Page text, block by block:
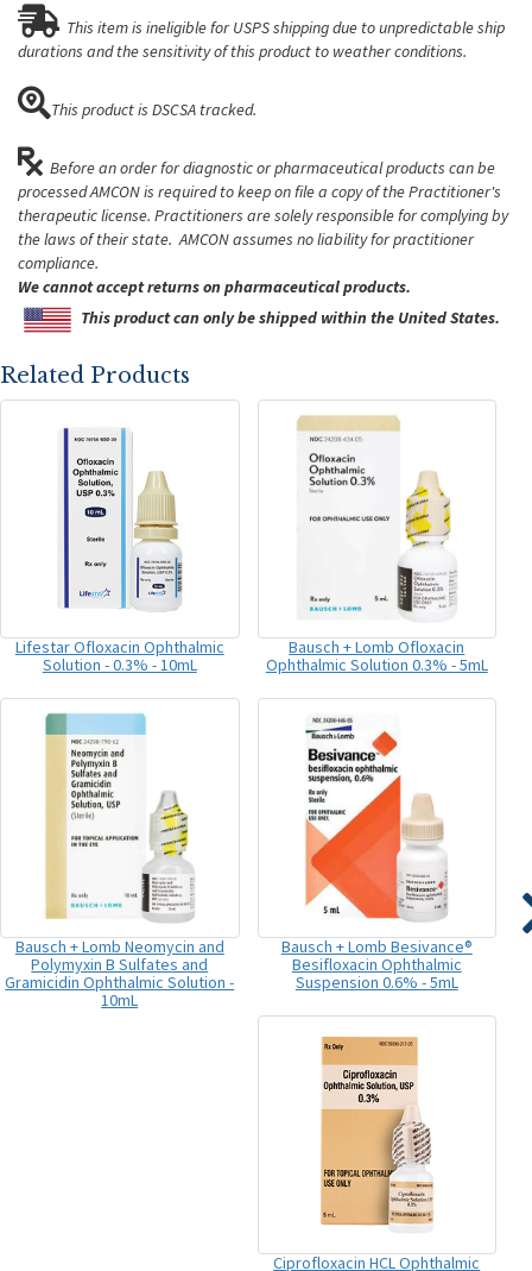
This item is ineligible for USPS shipping due to unpredictable ship
durations and the sensitivity of this product to weather conditions.
This product is DSCSA tracked.
Before an order for diagnostic or pharmaceutical products can be
processed AMCON is required to keep on file a copy of the Practitioner's
therapeutic license. Practitioners are solely responsible for complying by
the laws of their state. AMCON assumes no liability for practitioner
compliance.
We cannot accept returns on pharmaceutical products.
This product can only be shipped within the United States.
Related Products
Lifestar Ofloxacin Ophthalmic
Solution - 0.3% - 10mL
Bausch + Lomb Ofloxacin
Ophthalmic Solution 0.3% - 5mL
Bausch + Lomb Neomycin and
Polymyxin B Sulfates and
Gramicidin Ophthalmic Solution -
10mL
Bausch + Lomb Besivance®
Besifloxacin Ophthalmic
Suspension 0.6% - 5mL
Ciprofloxacin HCL Ophthalmic